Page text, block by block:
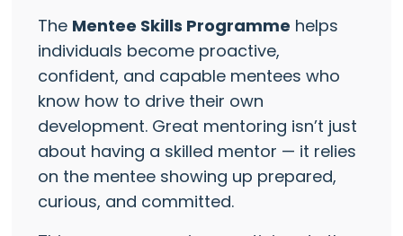
The Mentee Skills Programme helps
individuals become proactive,
confident, and capable mentees who
know how to drive their own
development. Great mentoring isn’t just
about having a skilled mentor — it relies
on the mentee showing up prepared,
curious, and committed.